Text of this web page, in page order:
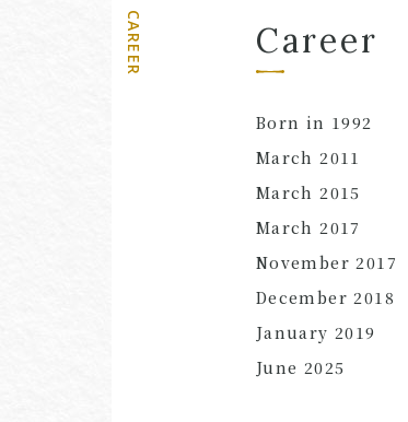
CAREER Career
Born in 1992
March 2011
March 2015
March 2017
November 2017
December 2018
January 2019
June 2025